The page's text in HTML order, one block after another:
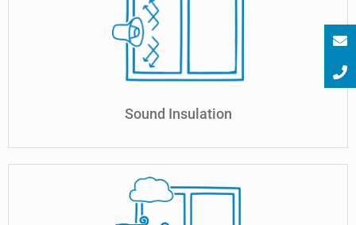
Sound Insulation